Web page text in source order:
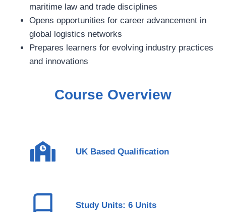
maritime law and trade disciplines
Opens opportunities for career advancement in
global logistics networks
Prepares learners for evolving industry practices
and innovations
Course Overview
UK Based Qualification
Study Units: 6 Units